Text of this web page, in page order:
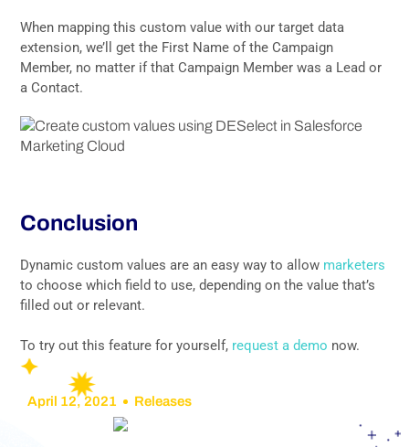
When mapping this custom value with our target data
extension, we’ll get the First Name of the Campaign
Member, no matter if that Campaign Member was a Lead or
a Contact.
Conclusion
Dynamic custom values are an easy way to allow marketers
to choose which field to use, depending on the value that’s
filled out or relevant.
To try out this feature for yourself, request a demo now.
April 12, 2021 Releases